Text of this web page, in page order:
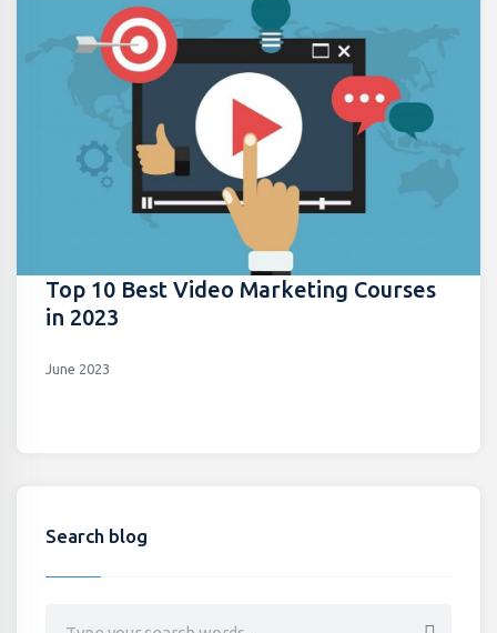
Top 10 Best Video Marketing Courses
in 2023
June 2023
Search blog